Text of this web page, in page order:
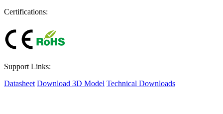
Certifications:
Support Links:
Datasheet Download 3D Model Technical Downloads